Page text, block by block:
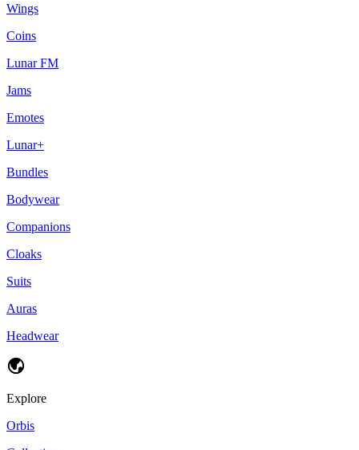
Wings
Coins
Lunar FM
Jams
Emotes
Lunar+
Bundles
Bodywear
Companions
Cloaks
Suits
Auras
Headwear
Explore
Orbis